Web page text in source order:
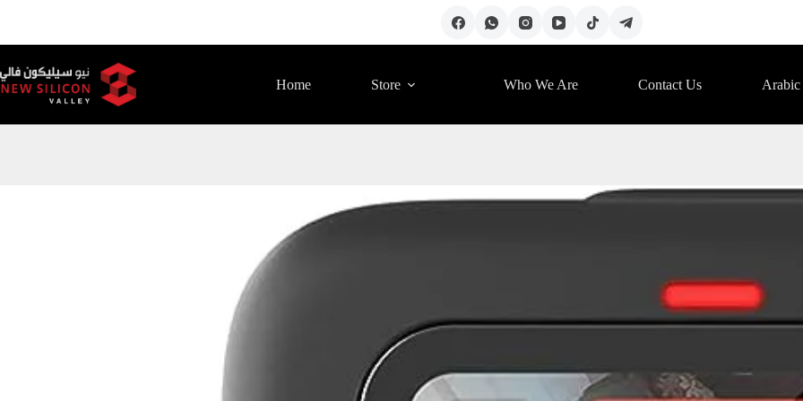
Home Store Who We Are Contact Us Arabic